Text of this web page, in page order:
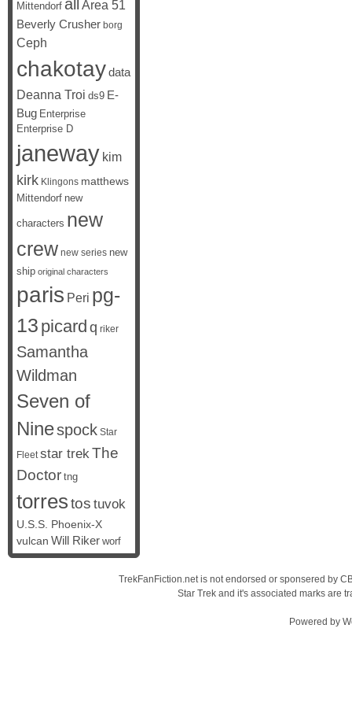
Mittendorf all Area 51
Beverly Crusher borg
Ceph
chakotaydata
Deanna Troi ds9 E-
Bug Enterprise
Enterprise D
janeway kim
kirk Klingons matthews
Mittendorf new
characters new
crew new series new
ship original characters
paris Peri pg-
13 picard q riker
Samantha
Wildman
Seven of
Ninespock Star
Fleet star trekThe
Doctor tng
torrestos tuvok
U.S.S. Phoenix-X
vulcan Will Riker worf
TrekFanFiction.net is not endorsed or sponsered by
Star Trek and it's associated marks are
Powered by